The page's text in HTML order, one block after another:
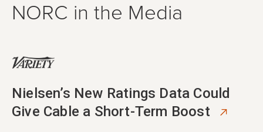
NORC in the Media
opens in new tab
Nielsen’s New Ratings Data Could
Give Cable a Short-Term Boost